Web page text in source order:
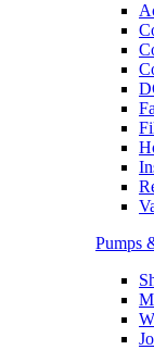
Pumps